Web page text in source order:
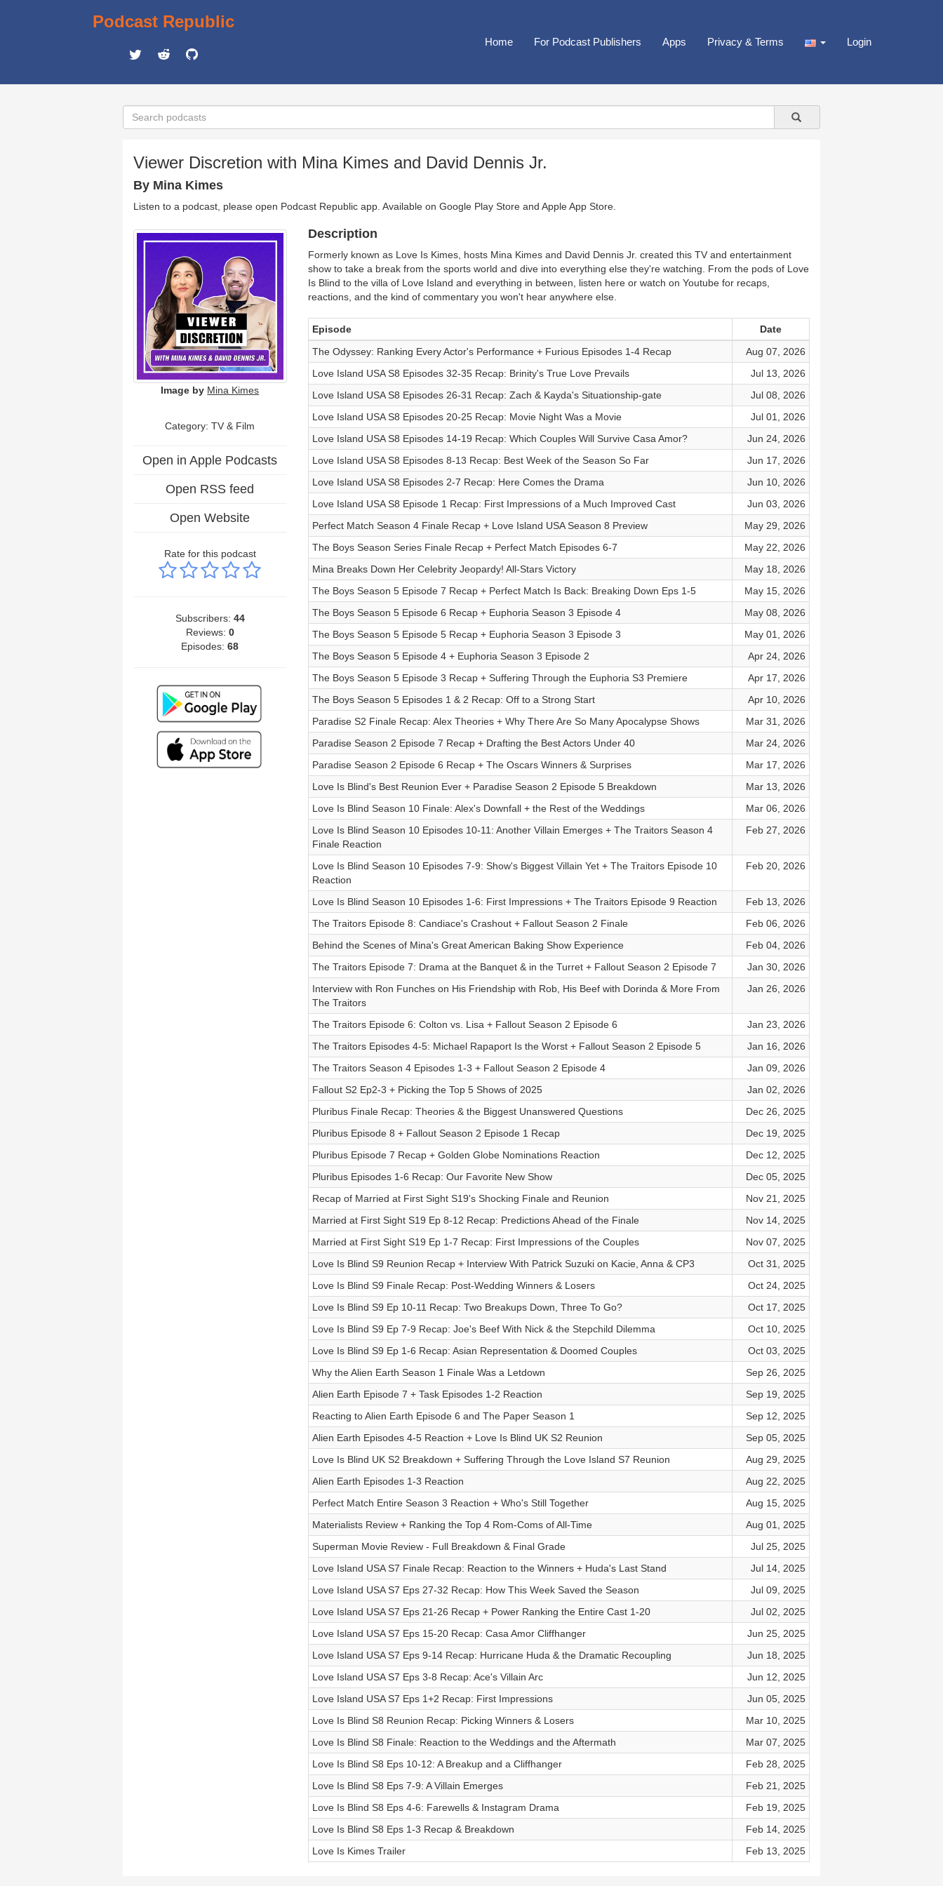
Podcast Republic
Home For Podcast Publishers Apps Privacy & Terms Login
Viewer Discretion with Mina Kimes and David Dennis Jr.
By Mina Kimes
Listen to a podcast, please open Podcast Republic app. Available on Google Play Store and Apple App Store
Image by Mina Kimes
Category:TV & Film
Open in Apple Podcasts
Open RSS feed
Open Website
Rate for this podcast
Subscribers: 44
Reviews: 0
Episodes:68
Description
Formerly known as Love Is Kimes, hosts Mina Kimes and David Dennis Jr. created this TV and entertainment
show to take a break from the sports world and dive into everything else they're watching. From the pods of Love
Is Blind to the villa of Love Island and everything in between, listen here or watch on Youtube for recaps,
reactions, and the kind of commentary you won't hear anywhere else.
Episode
Date
The Odyssey: Ranking Every Actor's Performance + Furious Episodes 1-4 Recap
Aug 07, 2026
Love Island USA S8 Episodes 32-35 Recap: Brinity's True Love Prevails
Jul 13, 2026
Love Island USA S8 Episodes 26-31 Recap: Zach & Kayda's Situationship-gate
Jul 08, 2026
Love Island USA S8 Episodes 20-25 Recap: Movie Night Was a Movie
Jul 01, 2026
Love Island USA S8 Episodes 14-19 Recap: Which Couples Will Survive Casa Amor?
Jun 24, 2026
Love Island USA S8 Episodes 8-13 Recap: Best Week of the Season So Far
Jun 17, 2026
Love Island USA S8 Episodes 2-7 Recap: Here Comes the Drama
Jun 10, 2026
Love Island USA S8 Episode 1 Recap: First Impressions of a Much Improved Cast
Jun 03, 2026
Perfect Match Season 4 Finale Recap + Love Island USA Season 8 Preview
May 29, 2026
The Boys Season Series Finale Recap + Perfect Match Episodes 6-7
May 22, 2026
Mina Breaks Down Her Celebrity Jeopardy! All-Stars Victory
May 18, 2026
The Boys Season 5 Episode 7 Recap + Perfect Match Is Back: Breaking Down Eps 1-5
May 15, 2026
The Boys Season 5 Episode 6 Recap + Euphoria Season 3 Episode 4
May 08, 2026
The Boys Season 5 Episode 5 Recap + Euphoria Season 3 Episode 3
May 01, 2026
The Boys Season 5 Episode 4 + Euphoria Season 3 Episode 2
Apr 24, 2026
The Boys Season 5 Episode 3 Recap + Suffering Through the Euphoria S3 Premiere
Apr 17, 2026
The Boys Season 5 Episodes 1 & 2 Recap: Off to a Strong Start
Apr 10, 2026
Paradise S2 Finale Recap: Alex Theories + Why There Are So Many Apocalypse Shows
Mar 31, 2026
Paradise Season 2 Episode 7 Recap + Drafting the Best Actors Under 40
Mar 24, 2026
Paradise Season 2 Episode 6 Recap + The Oscars Winners & Surprises
Mar 17, 2026
Love Is Blind's Best Reunion Ever + Paradise Season 2 Episode 5 Breakdown
Mar 13, 2026
Love Is Blind Season 10 Finale: Alex's Downfall + the Rest of the Weddings
Mar 06, 2026
Love Is Blind Season 10 Episodes 10-11: Another Villain Emerges + The Traitors Season 4
Finale Reaction
Feb 27, 2026
Love Is Blind Season 10 Episodes 7-9: Show's Biggest Villain Yet + The Traitors Episode 10
Reaction
Feb 20, 2026
Love Is Blind Season 10 Episodes 1-6: First Impressions + The Traitors Episode 9 Reaction
Feb 13, 2026
The Traitors Episode 8: Candiace's Crashout + Fallout Season 2 Finale
Feb 06, 2026
Behind the Scenes of Mina's Great American Baking Show Experience
Feb 04, 2026
The Traitors Episode 7: Drama at the Banquet & in the Turret + Fallout Season 2 Episode 7
Jan 30, 2026
Interview with Ron Funches on His Friendship with Rob, His Beef with Dorinda & More From
The Traitors
Jan 26, 2026
The Traitors Episode 6: Colton vs. Lisa + Fallout Season 2 Episode 6
Jan 23, 2026
The Traitors Episodes 4-5: Michael Rapaport Is the Worst + Fallout Season 2 Episode 5
Jan 16, 2026
The Traitors Season 4 Episodes 1-3 + Fallout Season 2 Episode 4
Jan 09, 2026
Fallout S2 Ep2-3 + Picking the Top 5 Shows of 2025
Jan 02, 2026
Pluribus Finale Recap: Theories & the Biggest Unanswered Questions
Dec 26, 2025
Pluribus Episode 8 + Fallout Season 2 Episode 1 Recap
Dec 19, 2025
Pluribus Episode 7 Recap + Golden Globe Nominations Reaction
Dec 12, 2025
Pluribus Episodes 1-6 Recap: Our Favorite New Show
Dec 05, 2025
Recap of Married at First Sight S19's Shocking Finale and Reunion
Nov 21, 2025
Married at First Sight S19 Ep 8-12 Recap: Predictions Ahead of the Finale
Nov 14, 2025
Married at First Sight S19 Ep 1-7 Recap: First Impressions of the Couples
Nov 07, 2025
Love Is Blind S9 Reunion Recap + Interview With Patrick Suzuki on Kacie, Anna & CP3
Oct 31, 2025
Love Is Blind S9 Finale Recap: Post-Wedding Winners & Losers
Oct 24, 2025
Love Is Blind S9 Ep 10-11 Recap: Two Breakups Down, Three To Go?
Oct 17, 2025
Love Is Blind S9 Ep 7-9 Recap: Joe's Beef With Nick & the Stepchild Dilemma
Oct 10, 2025
Love Is Blind S9 Ep 1-6 Recap: Asian Representation & Doomed Couples
Oct 03, 2025
Why the Alien Earth Season 1 Finale Was a Letdown
Sep 26, 2025
Alien Earth Episode 7 + Task Episodes 1-2 Reaction
Sep 19, 2025
Reacting to Alien Earth Episode 6 and The Paper Season 1
Sep 12, 2025
Alien Earth Episodes 4-5 Reaction + Love Is Blind UK S2 Reunion
Sep 05, 2025
Love Is Blind UK S2 Breakdown + Suffering Through the Love Island S7 Reunion
Aug 29, 2025
Alien Earth Episodes 1-3 Reaction
Aug 22, 2025
Perfect Match Entire Season 3 Reaction + Who's Still Together
Aug 15, 2025
Materialists Review + Ranking the Top 4 Rom-Coms of All-Time
Aug 01, 2025
Superman Movie Review - Full Breakdown & Final Grade
Jul 25, 2025
Love Island USA S7 Finale Recap: Reaction to the Winners + Huda's Last Stand
Jul 14, 2025
Love Island USA S7 Eps 27-32 Recap: How This Week Saved the Season
Jul 09, 2025
Love Island USA S7 Eps 21-26 Recap + Power Ranking the Entire Cast 1-20
Jul 02, 2025
Love Island USA S7 Eps 15-20 Recap: Casa Amor Cliffhanger
Jun 25, 2025
Love Island USA S7 Eps 9-14 Recap: Hurricane Huda & the Dramatic Recoupling
Jun 18, 2025
Love Island USA S7 Eps 3-8 Recap: Ace's Villain Arc
Jun 12, 2025
Love Island USA S7 Eps 1+2 Recap: First Impressions
Jun 05, 2025
Love Is Blind S8 Reunion Recap: Picking Winners & Losers
Mar 10, 2025
Love Is Blind S8 Finale: Reaction to the Weddings and the Aftermath
Mar 07, 2025
Love Is Blind S8 Eps 10-12: A Breakup and a Cliffhanger
Feb 28, 2025
Love Is Blind S8 Eps 7-9: A Villain Emerges
Feb 21, 2025
Love Is Blind S8 Eps 4-6: Farewells & Instagram Drama
Feb 19, 2025
Love Is Blind S8 Eps 1-3 Recap & Breakdown
Feb 14, 2025
Love Is Kimes Trailer
Feb 13, 2025